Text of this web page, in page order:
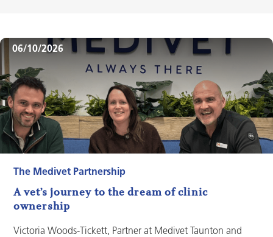
A vet’s journey to the dream of clinic
ownership
The Medivet Partnership
06/10/2026
Victoria Woods-Tickett, Partner at Medivet Taunton and